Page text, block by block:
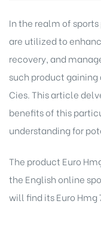
In the realm of
are utilized to
recovery, and
such product gaining
Cies. This article
benefits of this
understanding for
The product Euro
the English online
will find itsEuro